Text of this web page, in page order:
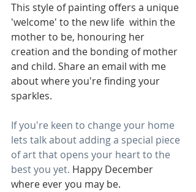
This style of painting offers a unique
'welcome' to the new life  within the
mother to be, honouring her
creation and the bonding of mother
and child. Share an email with me
about where you're finding your
sparkles.
If you're keen to change your home
lets talk about adding a special piece
of art that opens your heart to the
best you yet. Happy December
where ever you may be.